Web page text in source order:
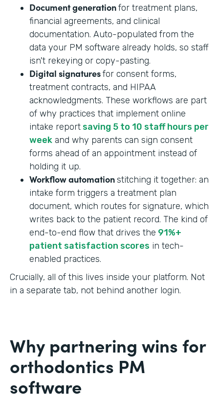
Document generationfor treatment plans,
financial agreements, and clinical
documentation. Auto-populated from the
data your PM software already holds, so staff
isn't rekeying or copy-pasting.
Digital signaturesfor consent forms,
treatment contracts, and HIPAA
acknowledgments. These workflows are part
of why practices that implement online
intake report saving 5 to 10 staff hours per
week and why parents can sign consent
forms ahead of an appointment instead of
holding it up.
Workflow automationstitching it together: an
intake form triggers a treatment plan
document, which routes for signature, which
writes back to the patient record. The kind of
end-to-end flow that drives the 91%+
patient satisfaction scores in tech-
enabled practices.
Crucially, all of this lives inside your platform. Not
in a separate tab, not behind another login.
Why partnering wins for
orthodontics PM
software